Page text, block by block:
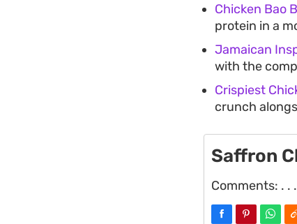
Chicken Bao
protein in a
Jamaican
with the
Crispiest
crunch
Saffron
Comments: . . .